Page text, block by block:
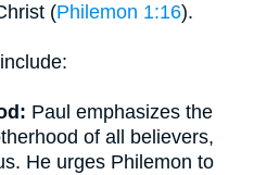
(Philemon 1:16).
Paul emphasizes the
of all believers,
He urges Philemon to